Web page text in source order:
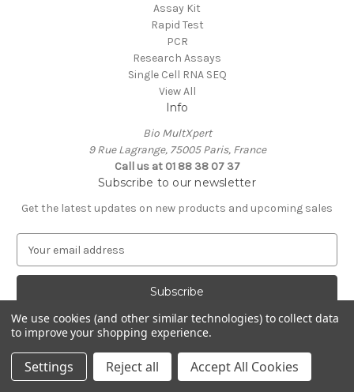
Assay Kit
Rapid Test
PCR
Research Assays
Single Cell RNA SEQ
View All
Info
Bio MultXpert
9 Rue Lagrange, 75005 Paris, France
Call us at 01 88 38 07 37
Subscribe to our newsletter
Get the latest updates on new products and upcoming sales
a
A
d
d
Powered byBigCommerce
© 2026 MultXpert
We use cookies (and other similar technologies) to collect data
to improve your shopping experience.
Settings Reject all Accept All Cookies